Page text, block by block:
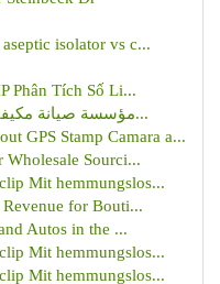
isolator vs c...
Phân Tích Số Li...
مؤسسة صيانة مكيفات في الدرعية : عروض شام...
GPS Stamp Camara a...
Wholesale Sourci...
Mit hemmungslos...
for Bouti...
Autos in the ...
Mit hemmungslos...
Mit hemmungslos...